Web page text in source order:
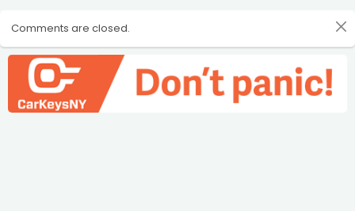
Comments are closed.